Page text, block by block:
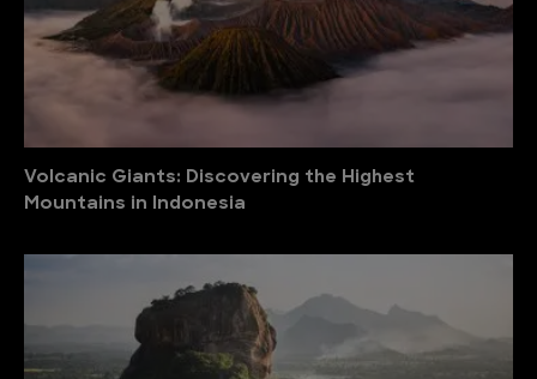
Volcanic Giants: Discovering the Highest
Mountains in Indonesia